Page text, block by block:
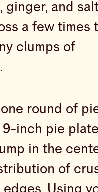
ginger, and
a few times
clumps of
round of
9-inch pie
in the
of
Using